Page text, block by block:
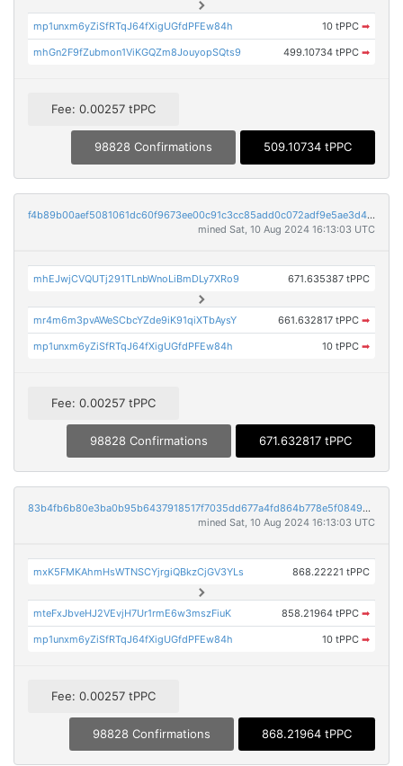
mp1unxm6yZiSfRTqJ64fXigUGfdPFEw84h 10 tPPC ➡
mhGn2F9fZubmon1ViKGQZm8JouyopSQts9 499.10734 tPPC ➡
Fee: 0.00257 tPPC
98828 Confirmations 509.10734 tPPC
f4b89b00aef5081061dc60f9673ee00c91c3cc85add0c072adf9e5ae3d43997e
mined Sat, 10 Aug 2024 16:13:03 UTC
mhEJwjCVQUTj291TLnbWnoLiBmDLy7XRo9 671.635387 tPPC
mr4m6m3pvAWeSCbcYZde9iK91qiXTbAysY 661.632817 tPPC ➡
mp1unxm6yZiSfRTqJ64fXigUGfdPFEw84h 10 tPPC ➡
Fee: 0.00257 tPPC
98828 Confirmations 671.632817 tPPC
83b4fb6b80e3ba0b95b6437918517f7035dd677a4fd864b778e5f084968f508b
mined Sat, 10 Aug 2024 16:13:03 UTC
mxK5FMKAhmHsWTNSCYjrgiQBkzCjGV3YLs 868.22221 tPPC
mteFxJbveHJ2VEvjH7Ur1rmE6w3mszFiuK 858.21964 tPPC ➡
mp1unxm6yZiSfRTqJ64fXigUGfdPFEw84h 10 tPPC ➡
Fee: 0.00257 tPPC
98828 Confirmations 868.21964 tPPC